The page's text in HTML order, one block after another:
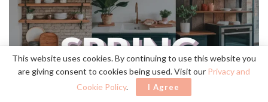
Create a Spring Kitchen With Industrial Style
MAY 6, 2025
This website uses cookies. By continuing to use this website you
are giving consent to cookies being used. Visit our Privacy and
Cookie Policy. I Agree